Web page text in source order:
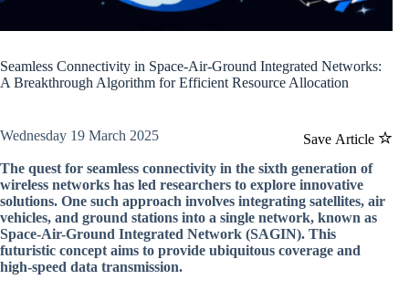
Seamless Connectivity in Space-Air-Ground Integrated Networks:
A Breakthrough Algorithm for Efficient Resource Allocation
Save Article
Wednesday 19 March 2025
The quest for seamless connectivity in the sixth generation of
wireless networks has led researchers to explore innovative
solutions. One such approach involves integrating satellites, air
vehicles, and ground stations into a single network, known as
Space-Air-Ground Integrated Network (SAGIN). This
futuristic concept aims to provide ubiquitous coverage and
high-speed data transmission.